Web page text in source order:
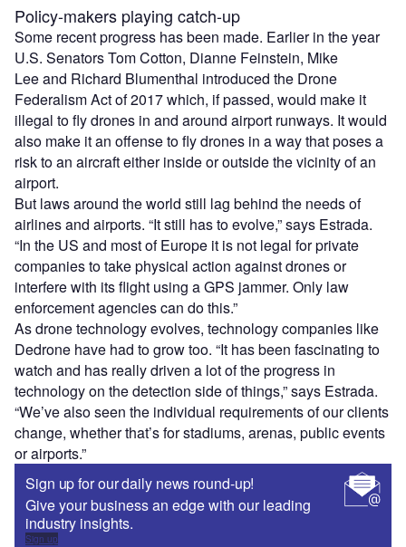
Policy-makers playing catch-up
Some recent progress has been made. Earlier in the year
U.S. Senators Tom Cotton, Dianne Feinstein, Mike
Lee and Richard Blumenthal introduced the Drone
Federalism Act of 2017 which, if passed, would make it
illegal to fly drones in and around airport runways. It would
also make it an offense to fly drones in a way that poses a
risk to an aircraft either inside or outside the vicinity of an
airport.
But laws around the world still lag behind the needs of
airlines and airports. “It still has to evolve,” says Estrada.
“In the US and most of Europe it is not legal for private
companies to take physical action against drones or
interfere with its flight using a GPS jammer. Only law
enforcement agencies can do this.”
As drone technology evolves, technology companies like
Dedrone have had to grow too. “It has been fascinating to
watch and has really driven a lot of the progress in
technology on the detection side of things,” says Estrada.
“We’ve also seen the individual requirements of our clients
change, whether that’s for stadiums, arenas, public events
or airports.”
Sign up for our daily news round-up!
Give your business an edge with our leading
industry insights.
Sign up